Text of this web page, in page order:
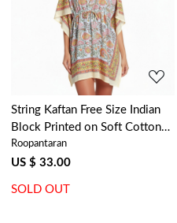
Loading...
String Kaftan Free Size Indian
Block Printed on Soft Cotton
Voile | Reshma Sea Green Open
203253
Roopantaran
US $ 33.00
SOLD OUT